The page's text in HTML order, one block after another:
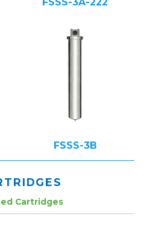
FSSS-3B
Cartridges